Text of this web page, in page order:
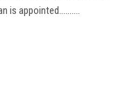
is appointed..........